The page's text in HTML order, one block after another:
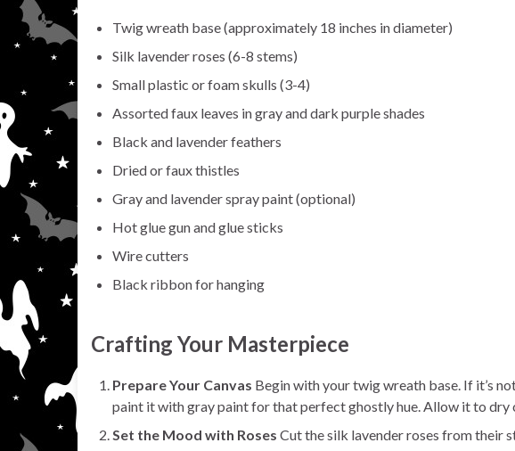
Twig wreath base (approximately 18 inches in diameter)
Silk lavender roses (6-8 stems)
Small plastic or foam skulls (3-4)
Assorted faux leaves in gray and dark purple shades
Black and lavender feathers
Dried or faux thistles
Gray and lavender spray paint (optional)
Hot glue gun and glue sticks
Wire cutters
Black ribbon for hanging
Crafting Your Masterpiece
Prepare Your Canvas Begin with your twig wreath base. If it’s
paint it with gray paint for that perfect ghostly hue. Allow it to dry
Set the Mood with Roses Cut the silk lavender roses from their